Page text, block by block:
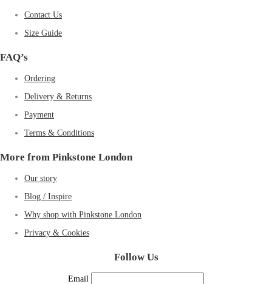
Contact Us
Size Guide
FAQ’s
Ordering
Delivery & Returns
Payment
Terms & Conditions
More from Pinkstone London
Our story
Blog / Inspire
Why shop with Pinkstone London
Privacy & Cookies
Follow Us
Email